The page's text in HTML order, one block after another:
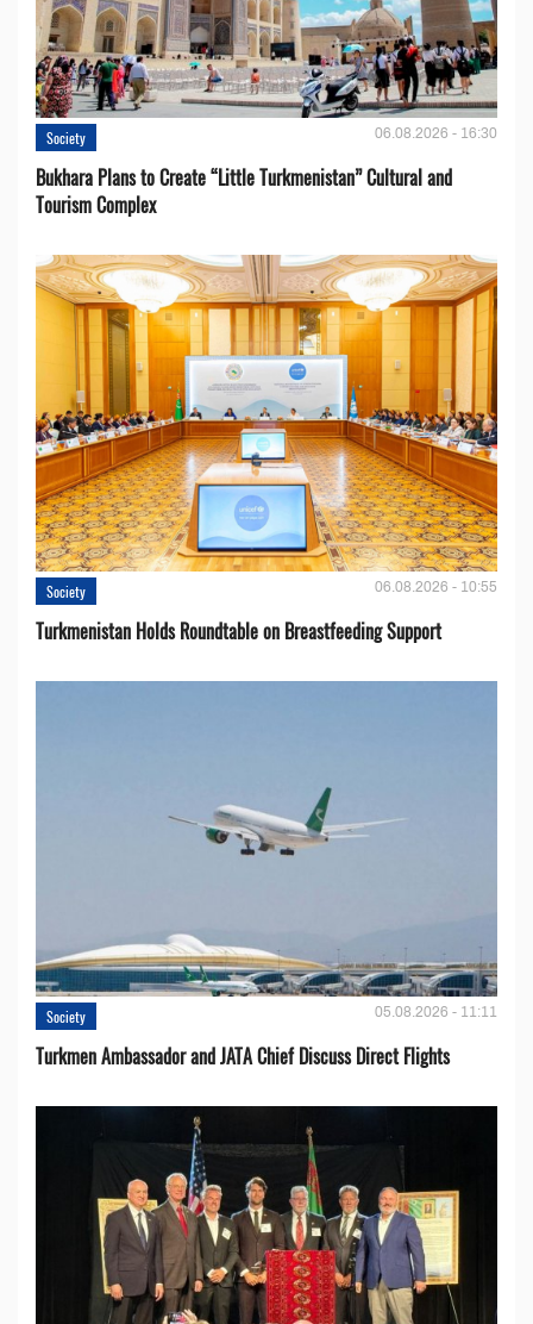
Society 06.08.2026 - 16:30
Bukhara Plans to Create “Little Turkmenistan” Cultural and
Tourism Complex
Society 06.08.2026 - 10:55
Turkmenistan Holds Roundtable on Breastfeeding Support
Society 05.08.2026 - 11:11
Turkmen Ambassador and JATA Chief Discuss Direct Flights